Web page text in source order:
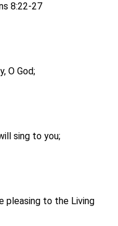
8:22-27
O God;
sing to you;
pleasing to the Living